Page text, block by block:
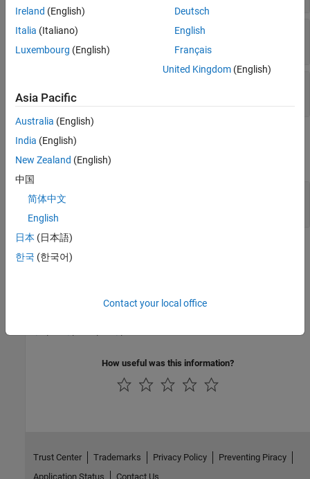
srcA—
First input signal
scalar
scalar
Output
expand all
EnableOut
off (default) | on
Version History
How useful was this information?
Ireland (English)
Italia (Italiano)
Luxembourg (English)
Deutsch
English
Français
United Kingdom(English)
Asia Pacific
Australia (English)
India (English)
New Zealand (English)
中国
简体中文
English
日本 (日本語)
한국 (한국어)
Contact your local office
Trust Center Trademarks Privacy Policy
Preventing Piracy
Application Status
Contact Us